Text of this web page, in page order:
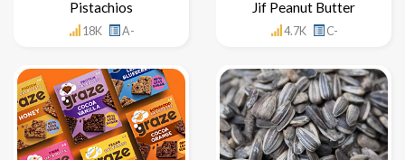
Pistachios
18K A-
Jif Peanut Butter
4.7K C-